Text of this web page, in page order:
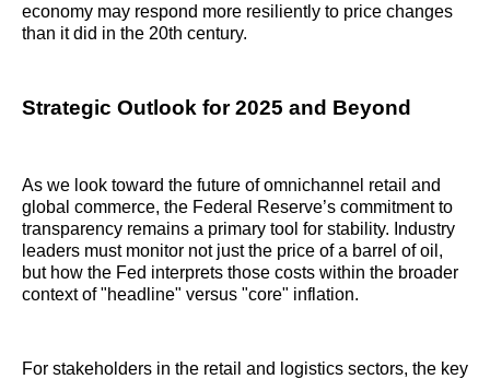
economy may respond more resiliently to price changes
than it did in the 20th century.
Strategic Outlook for 2025 and Beyond
As we look toward the future of omnichannel retail and
global commerce, the Federal Reserve’s commitment to
transparency remains a primary tool for stability. Industry
leaders must monitor not just the price of a barrel of oil,
but how the Fed interprets those costs within the broader
context of "headline" versus "core" inflation.
For stakeholders in the retail and logistics sectors, the key